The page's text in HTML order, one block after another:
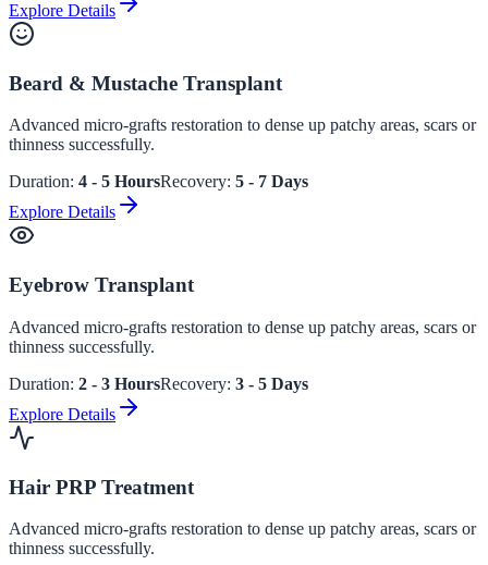
Explore Details
Beard & Mustache Transplant
Advanced micro-grafts restoration to dense up patchy areas, scars or
thinness successfully.
Duration: 4 - 5 HoursRecovery: 5 - 7 Days
Explore Details
Eyebrow Transplant
Advanced micro-grafts restoration to dense up patchy areas, scars or
thinness successfully.
Duration: 2 - 3 HoursRecovery: 3 - 5 Days
Explore Details
Hair PRP Treatment
Advanced micro-grafts restoration to dense up patchy areas, scars or
thinness successfully.